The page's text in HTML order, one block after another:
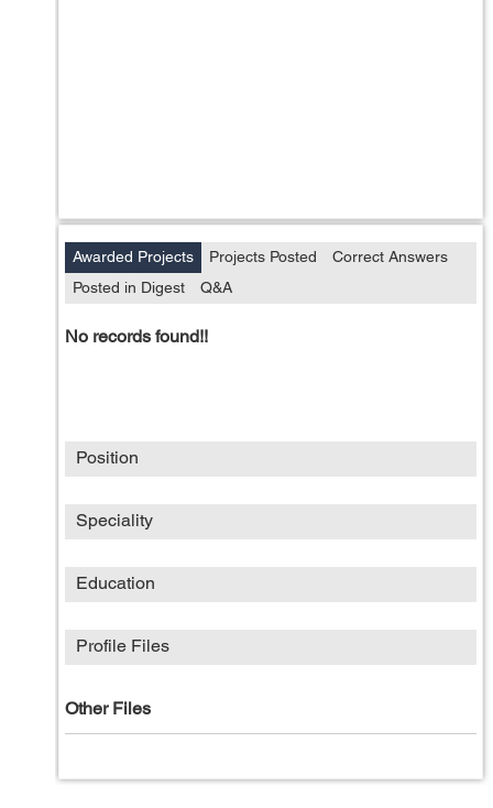
Awarded Projects Projects Posted
Correct Answers
Posted in Digest
Q&A
No records found!!
Position
Speciality
Education
Profile Files
Other Files